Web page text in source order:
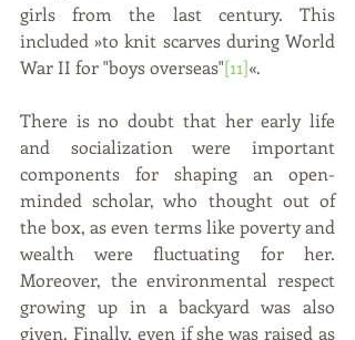
girls from the last century. This
included »to knit scarves during World
War II for "boys overseas"[11]«.
There is no doubt that her early life
and socialization were important
components for shaping an open-
minded scholar, who thought out of
the box, as even terms like poverty and
wealth were fluctuating for her.
Moreover, the environmental respect
growing up in a backyard was also
given. Finally, even if she was raised as